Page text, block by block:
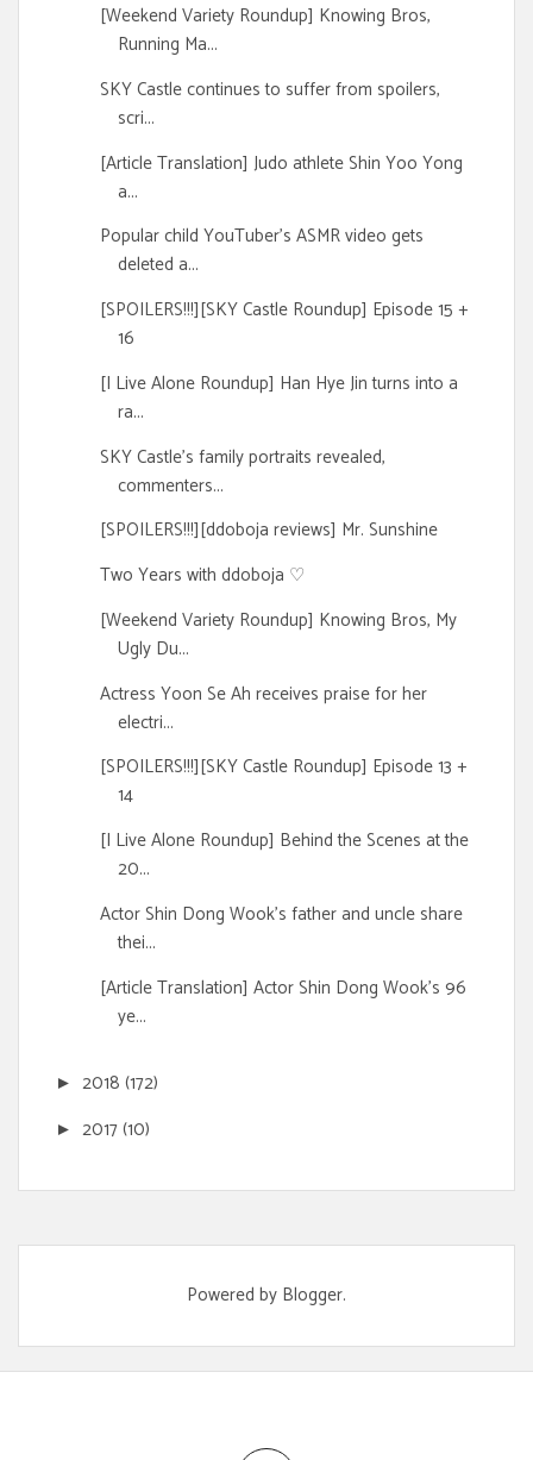
[Weekend Variety Roundup] Knowing Bros,
Running Ma...
SKY Castle continues to suffer from spoilers,
scri...
[Article Translation] Judo athlete Shin Yoo Yong
a...
Popular child YouTuber's ASMR video gets
deleted a...
[SPOILERS!!!][SKY Castle Roundup] Episode 15 +
16
[I Live Alone Roundup] Han Hye Jin turns into a
ra...
SKY Castle's family portraits revealed,
commenters...
[SPOILERS!!!][ddoboja reviews] Mr. Sunshine
Two Years with ddoboja ♡
[Weekend Variety Roundup] Knowing Bros, My
Ugly Du...
Actress Yoon Se Ah receives praise for her
electri...
[SPOILERS!!!][SKY Castle Roundup] Episode 13 +
14
[I Live Alone Roundup] Behind the Scenes at the
20...
Actor Shin Dong Wook's father and uncle share
thei...
[Article Translation] Actor Shin Dong Wook's 96
ye...
► 2018 (172)
► 2017(10)
Powered by Blogger.